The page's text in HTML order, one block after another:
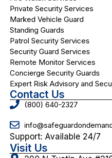
Private Security Services
Marked Vehicle Guard
Standing Guards
Patrol Security Services
Security Guard Services
Remote Monitor Services
Concierge Security Guards
Expert Risk Advisory and
Contact Us
(800) 640-2327
Support: Available 24/7
Visit Us